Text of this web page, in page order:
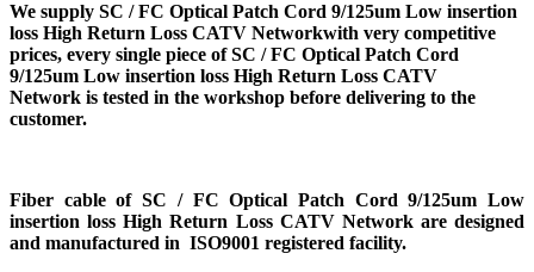
We supply SC / FC Optical Patch Cord 9/125um Low insertion
loss High Return Loss CATV Networkwith very competitive
prices, every single piece ofSC / FC Optical Patch Cord
9/125um Low insertion loss High Return Loss CATV
Network is tested in the workshop before delivering to the
customer.
Fiber cable ofSC / FC Optical Patch Cord 9/125um Low
insertion loss High Return Loss CATV Networkare designed
and manufactured in ISO9001 registered facility.